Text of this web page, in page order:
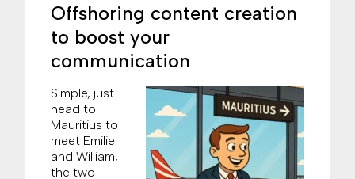
Offshoring content creation
to boost your
communication
Simple, just
head to
Mauritius to
meet Emilie
and William,
the two